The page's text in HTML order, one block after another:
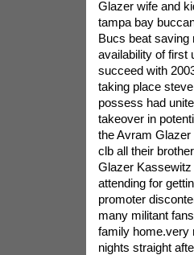
Glazer wife and
tampa bay
Bucs beat saving
availability of first
succeed with
taking place
possess had
takeover in
the Avram
clb all their
Glazer
attending for
promoter
many militant
family home.very
nights straight